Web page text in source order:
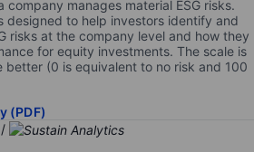
company manages material ESG risks.
designed to help investors identify and
risks at the company level and how they
for equity investments. The scale is
(0 is equivalent to no risk and 100
(PDF)
/